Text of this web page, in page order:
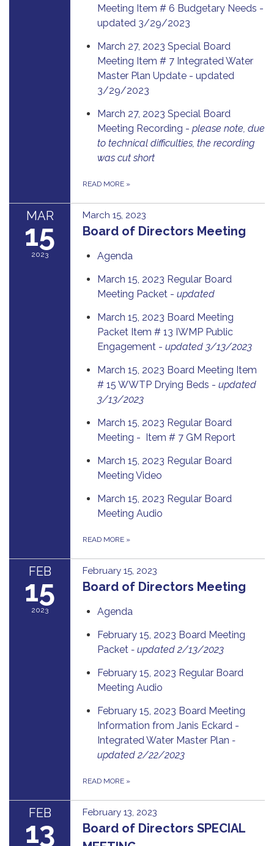
Meeting Item # 6 Budgetary Needs -
updated 3/29/2023
March 27, 2023 Special Board
Meeting Item # 7 Integrated Water
Master Plan Update - updated
3/29/2023
March 27, 2023 Special Board
Meeting Recording - please note, due
to technical difficulties, the recording
was cut short
READ MORE »
MAR
15
2023
March 15, 2023
Board of Directors Meeting
Agenda
March 15, 2023 Regular Board
Meeting Packet - updated
March 15, 2023 Board Meeting
Packet Item # 13 IWMP Public
Engagement - updated 3/13/2023
March 15, 2023 Board Meeting Item
# 15 WWTP Drying Beds - updated
3/13/2023
March 15, 2023 Regular Board
Meeting - Item # 7 GM Report
March 15, 2023 Regular Board
Meeting Video
March 15, 2023 Regular Board
Meeting Audio
READ MORE »
FEB
15
2023
February 15, 2023
Board of Directors Meeting
Agenda
February 15, 2023 Board Meeting
Packet - updated 2/13/2023
February 15, 2023 Regular Board
Meeting Audio
February 15, 2023 Board Meeting
Information from Janis Eckard -
Integrated Water Master Plan -
updated 2/22/2023
READ MORE »
FEB
13
February 13, 2023
Board of Directors SPECIAL